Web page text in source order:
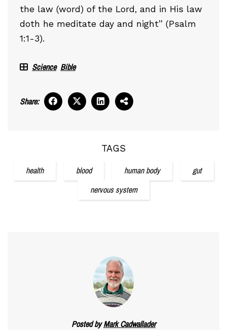
the law (word) of the Lord, and in His law
doth he meditate day and night” (Psalm
1:1-3).
Science Bible
Share:
TAGS
health blood human body
gut
nervous system
Posted byMark Cadwallader